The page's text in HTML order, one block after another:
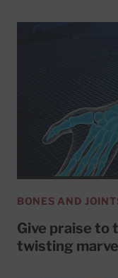
BONES AND
Give praise to
twisting